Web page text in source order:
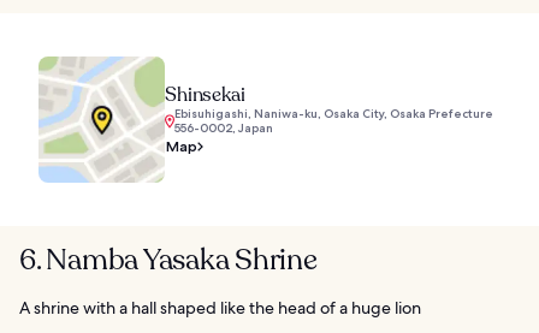
Shinsekai
Ebisuhigashi, Naniwa-ku, Osaka City, Osaka Prefecture
556-0002, Japan
Map
6. Namba Yasaka Shrine
A shrine with a hall shaped like the head of a huge lion